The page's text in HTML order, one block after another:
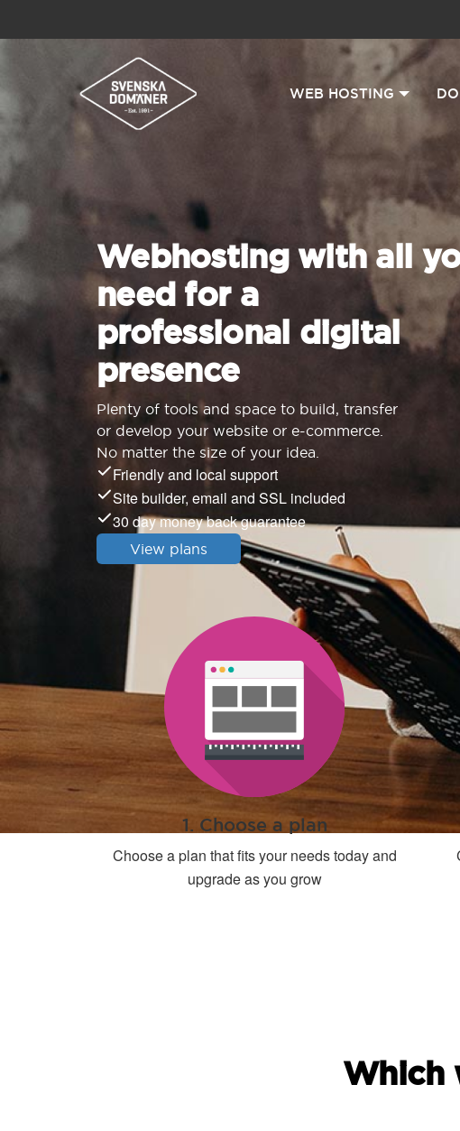
WEB HOSTING
Webhosting with all
need for a
professional digital
presence
Plenty of tools and space to build, transfer
or develop your website or e-commerce.
No matter the size of your idea.
Friendly and local support
Site builder, email and SSL included
30 day money back guarantee
View plans
1. Choose a plan
Choose a plan that fits your needs today and
upgrade as you grow
Which